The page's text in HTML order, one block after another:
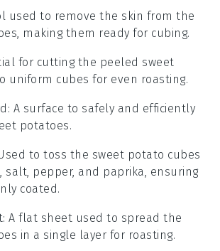
used to remove the skin from the
making them ready for cubing.
for cutting the peeled sweet
uniform cubes for even roasting.
: A surface to safely and efficiently
potatoes.
to toss the sweet potato cubes
salt, pepper, and paprika, ensuring
coated.
: A flat sheet used to spread the
in a single layer for roasting.